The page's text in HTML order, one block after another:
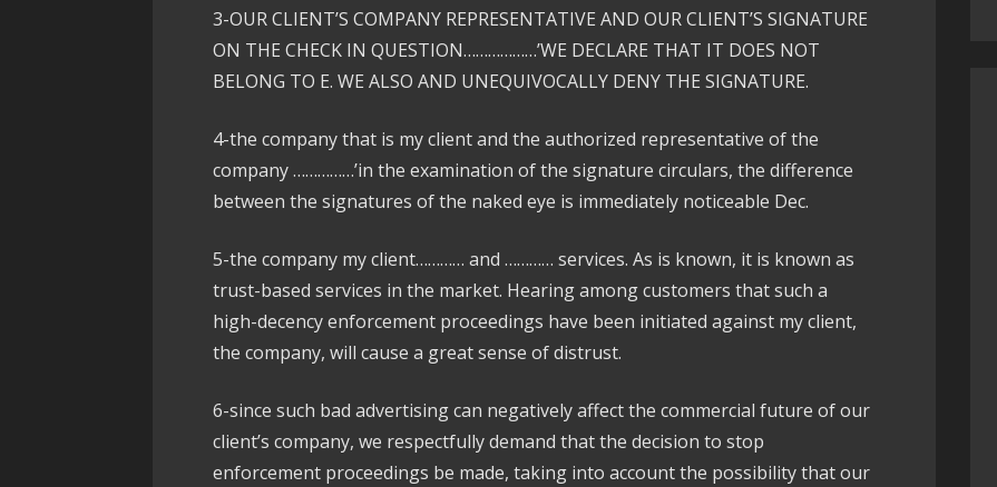
3-OUR CLIENT’S COMPANY REPRESENTATIVE AND OUR CLIENT’S SIGNATURE
ON THE CHECK IN QUESTION………………’WE DECLARE THAT IT DOES NOT
BELONG TO E. WE ALSO AND UNEQUIVOCALLY DENY THE SIGNATURE.
4-the company that is my client and the authorized representative of the
company ……………’in the examination of the signature circulars, the difference
between the signatures of the naked eye is immediately noticeable Dec.
5-the company my client………… and ………… services. As is known, it is known as
trust-based services in the market. Hearing among customers that such a
high-decency enforcement proceedings have been initiated against my client,
the company, will cause a great sense of distrust.
6-since such bad advertising can negatively affect the commercial future of our
client’s company, we respectfully demand that the decision to stop
enforcement proceedings be made, taking into account the possibility that our